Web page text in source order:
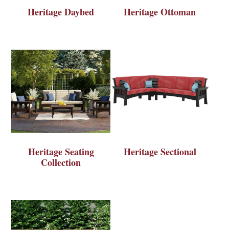
Heritage Daybed Heritage Ottoman
Heritage Seating
Collection
Heritage Sectional